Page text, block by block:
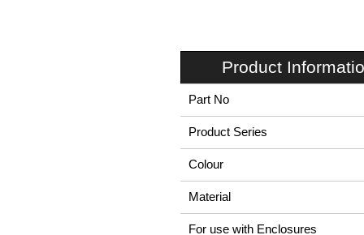
Product
Part No
Product Series
Colour
Material
For use with Enclosures